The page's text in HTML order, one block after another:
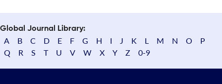
Global Journal Library:
A B C D E F G H I J K L M N O
P
Q
R S T U V W X Y Z 0-9